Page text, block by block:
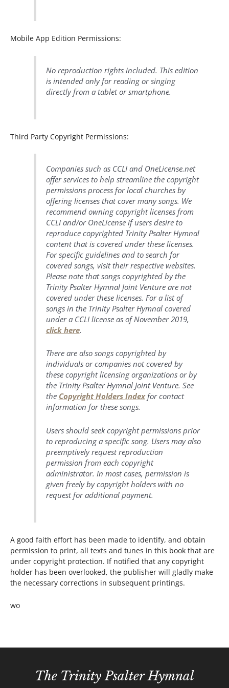
Mobile App Edition Permissions:
No reproduction rights included. This edition
is intended only for reading or singing
directly from a tablet or smartphone.
Third Party Copyright Permissions:
Companies such as CCLI and OneLicense.net
offer services to help streamline the copyright
permissions process for local churches by
offering licenses that cover many songs. We
recommend owning copyright licenses from
CCLI and/or OneLicense if users desire to
reproduce copyrighted Trinity Psalter Hymnal
content that is covered under these licenses.
For specific guidelines and to search for
covered songs, visit their respective websites.
Please note that songs copyrighted by the
Trinity Psalter Hymnal Joint Venture are not
covered under these licenses. For a list of
songs in the Trinity Psalter Hymnal covered
under a CCLI license as of November 2019,
click here.
There are also songs copyrighted by
individuals or companies not covered by
these copyright licensing organizations or by
the Trinity Psalter Hymnal Joint Venture. See
the Copyright Holders Indexfor contact
information for these songs.
Users should seek copyright permissions prior
to reproducing a specific song. Users may also
preemptively request reproduction
permission from each copyright
administrator. In most cases, permission is
given freely by copyright holders with no
request for additional payment.
A good faith effort has been made to identify, and obtain
permission to print, all texts and tunes in this book that are
under copyright protection. If notified that any copyright
holder has been overlooked, the publisher will gladly make
the necessary corrections in subsequent printings.
wo
The Trinity Psalter Hymnal